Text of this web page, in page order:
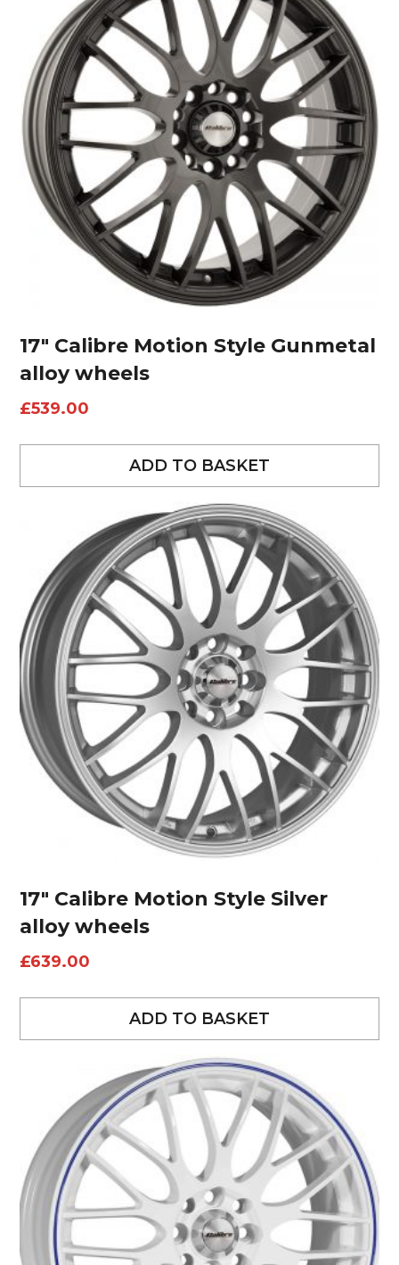
17″ Calibre Motion Style Gunmetal
alloy wheels
£539.00
ADD TO BASKET
17″ Calibre Motion Style Silver
alloy wheels
£639.00
ADD TO BASKET